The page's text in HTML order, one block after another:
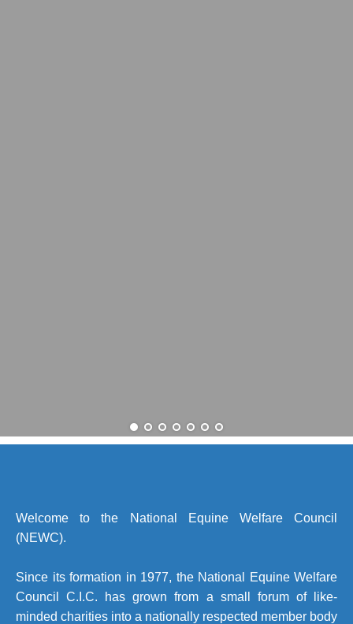
Welcome to the National Equine Welfare Council
(NEWC).
Since its formation in 1977, the National Equine Welfare
Council C.I.C. has grown from a small forum of like-
minded charities into a nationally respected member body